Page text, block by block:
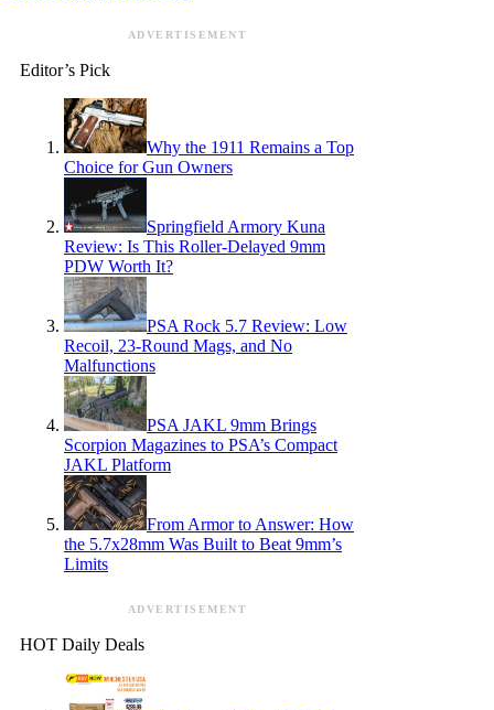
ADVERTISEMENT
Editor’s Pick
Why the 1911 Remains a Top
Choice for Gun Owners
Springfield Armory Kuna
Review: Is This Roller-Delayed 9mm
PDW Worth It?
PSA Rock 5.7 Review: Low
Recoil, 23-Round Mags, and No
Malfunctions
PSA JAKL 9mm Brings
Scorpion Magazines to PSA’s Compact
JAKL Platform
From Armor to Answer: How
the 5.7x28mm Was Built to Beat 9mm’s
Limits
ADVERTISEMENT
HOT Daily Deals